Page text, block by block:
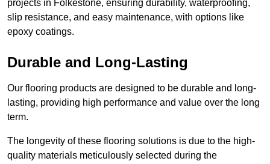
projects in Folkestone, ensuring durability, waterproofing,
slip resistance, and easy maintenance, with options like
epoxy coatings.
Durable and Long-Lasting
Our flooring products are designed to be durable and long-
lasting, providing high performance and value over the long
term.
The longevity of these flooring solutions is due to the high-
quality materials meticulously selected during the